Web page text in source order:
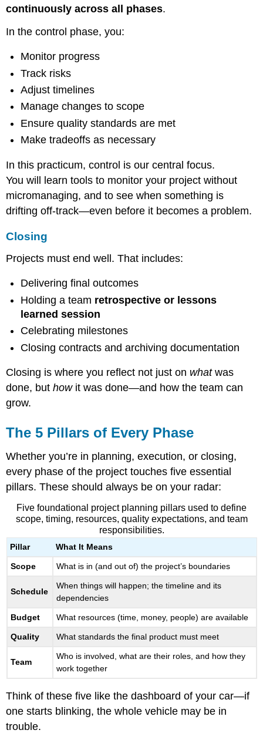
continuously across all phases.
In the control phase, you:
Monitor progress
Track risks
Adjust timelines
Manage changes to scope
Ensure quality standards are met
Make tradeoffs as necessary
In this practicum, control is our central focus.
You will learn tools to monitor your project without
micromanaging, and to see when something is
drifting off-track—even before it becomes a problem.
Closing
Projects must end well. That includes:
Delivering final outcomes
Holding a team retrospective or lessons
learned session
Celebrating milestones
Closing contracts and archiving documentation
Closing is where you reflect not just on whatwas
done, buthowit was done—and how the team can
grow.
The 5 Pillars of Every Phase
Whether you’re in planning, execution, or closing,
every phase of the project touches five essential
pillars. These should always be on your radar:
Five foundational project planning pillars used to define
scope, timing, resources, quality expectations, and team
responsibilities.
Pillar What It Means
Scope What is in (and out of) the project’s boundaries
Schedule
When things will happen; the timeline and its
dependencies
Budget What resources (time, money, people) are available
Quality What standards the final product must meet
Team
Who is involved, what are their roles, and how they
work together
Think of these five like the dashboard of your car—if
one starts blinking, the whole vehicle may be in
trouble.